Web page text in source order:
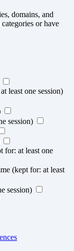
domains, and
or have
least one session)
session)
for: at least one
(kept for: at least
session)